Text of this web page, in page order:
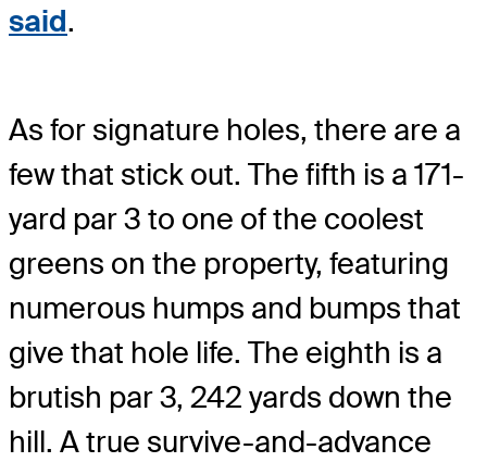
said.
As for signature holes, there are a
few that stick out. The fifth is a 171-
yard par 3 to one of the coolest
greens on the property, featuring
numerous humps and bumps that
give that hole life. The eighth is a
brutish par 3, 242 yards down the
hill. A true survive-and-advance